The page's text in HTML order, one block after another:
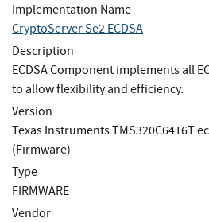
Implementation Name
CryptoServer Se2 ECDSA
Description
ECDSA Component implements all
to allow flexibility and efficiency.
Version
Texas Instruments TMS320C6416T
(Firmware)
Type
FIRMWARE
Vendor